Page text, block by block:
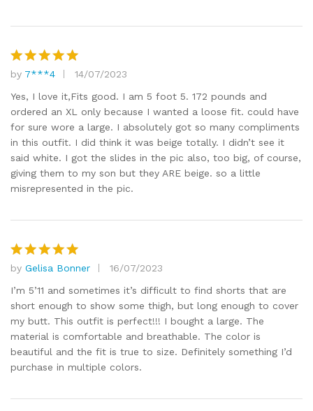
Rated5
out of 5
by 7***4
14/07/2023
Yes, I love it,Fits good. I am 5 foot 5. 172 pounds and
ordered an XL only because I wanted a loose fit. could have
for sure wore a large. I absolutely got so many compliments
in this outfit. I did think it was beige totally. I didn’t see it
said white. I got the slides in the pic also, too big, of course,
giving them to my son but they ARE beige. so a little
misrepresented in the pic.
Rated5
out of 5
by Gelisa Bonner
16/07/2023
I’m 5’11 and sometimes it’s difficult to find shorts that are
short enough to show some thigh, but long enough to cover
my butt. This outfit is perfect!!! I bought a large. The
material is comfortable and breathable. The color is
beautiful and the fit is true to size. Definitely something I’d
purchase in multiple colors.